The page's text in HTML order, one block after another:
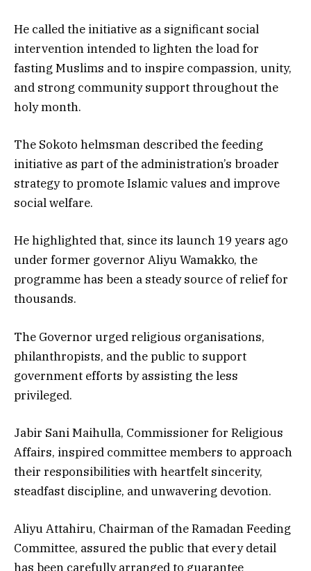
He called the initiative as a significant social
intervention intended to lighten the load for
fasting Muslims and to inspire compassion, unity,
and strong community support throughout the
holy month.
The Sokoto helmsman described the feeding
initiative as part of the administration’s broader
strategy to promote Islamic values and improve
social welfare.
He highlighted that, since its launch 19 years ago
under former governor Aliyu Wamakko, the
programme has been a steady source of relief for
thousands.
The Governor urged religious organisations,
philanthropists, and the public to support
government efforts by assisting the less
privileged.
Jabir Sani Maihulla, Commissioner for Religious
Affairs, inspired committee members to approach
their responsibilities with heartfelt sincerity,
steadfast discipline, and unwavering devotion.
Aliyu Attahiru, Chairman of the Ramadan Feeding
Committee, assured the public that every detail
has been carefully arranged to guarantee